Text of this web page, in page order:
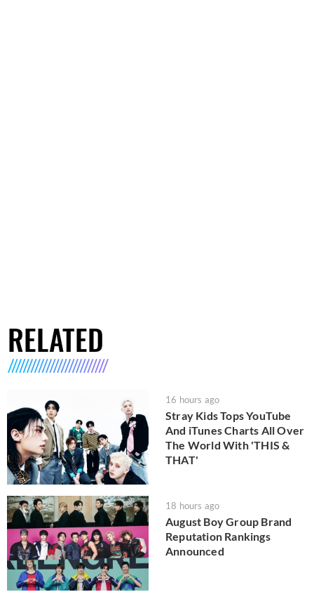
RELATED
16 hours ago
Stray Kids Tops YouTube
And iTunes Charts All Over
The World With 'THIS &
THAT'
18 hours ago
August Boy Group Brand
Reputation Rankings
Announced